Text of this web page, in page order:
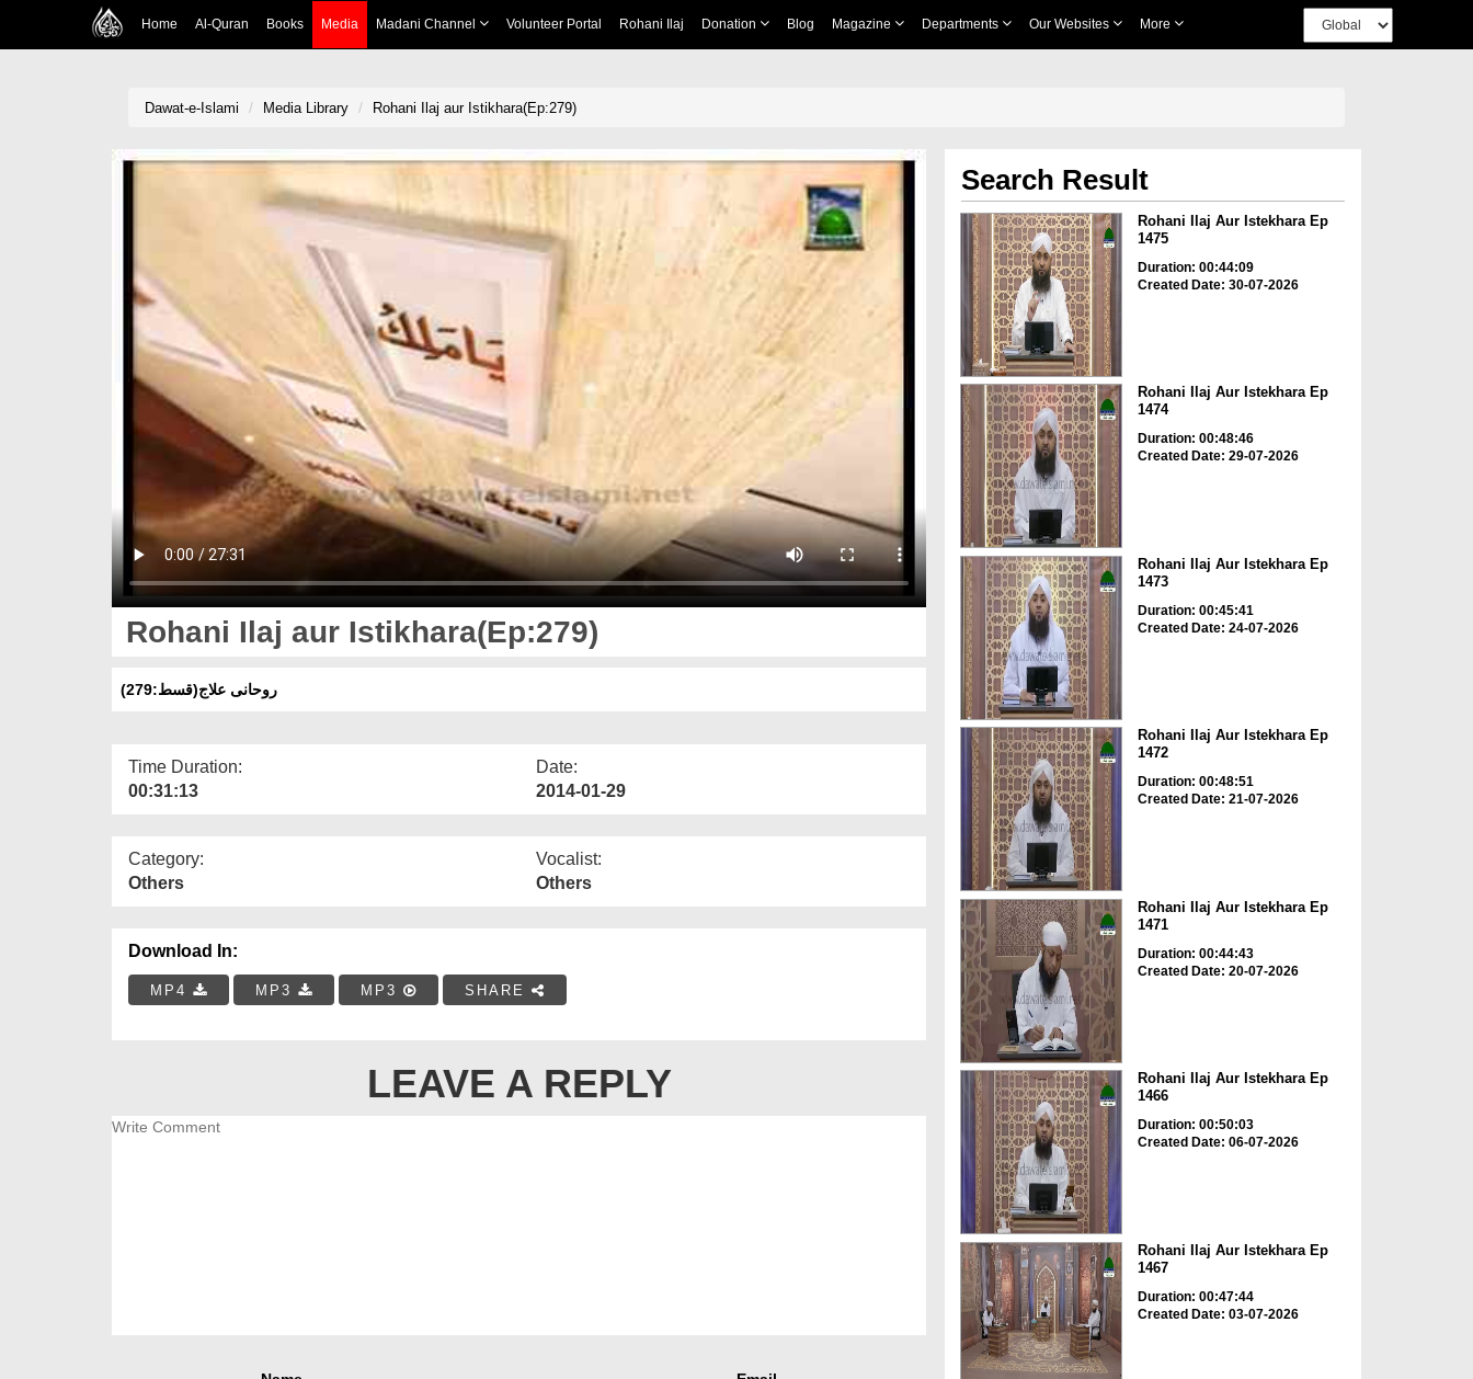
Home Al-Quran Books Media Madani Channel Volunteer Portal Rohani Ilaj Donation Blog Magazine Departments Our Websites More
Dawat-e-Islami Media Library Rohani Ilaj aur Istikhara(Ep:279)
Rohani Ilaj aur Istikhara(Ep:279)
روحانی علاج(قسط:279)
Time Duration:
00:31:13
Date:
2014-01-29
Category:
Others
Vocalist:
Others
Download In:
MP4 MP3 MP3 SHARE
LEAVE A REPLY
Search Result
Rohani Ilaj Aur Istekhara Ep
1475
Duration: 00:44:09
Created Date: 30-07-2026
Rohani Ilaj Aur Istekhara Ep
1474
Duration: 00:48:46
Created Date: 29-07-2026
Rohani Ilaj Aur Istekhara Ep
1473
Duration: 00:45:41
Created Date: 24-07-2026
Rohani Ilaj Aur Istekhara Ep
1472
Duration: 00:48:51
Created Date: 21-07-2026
Rohani Ilaj Aur Istekhara Ep
1471
Duration: 00:44:43
Created Date: 20-07-2026
Rohani Ilaj Aur Istekhara Ep
1466
Duration: 00:50:03
Created Date: 06-07-2026
Rohani Ilaj Aur Istekhara Ep
1467
Duration: 00:47:44
Created Date: 03-07-2026